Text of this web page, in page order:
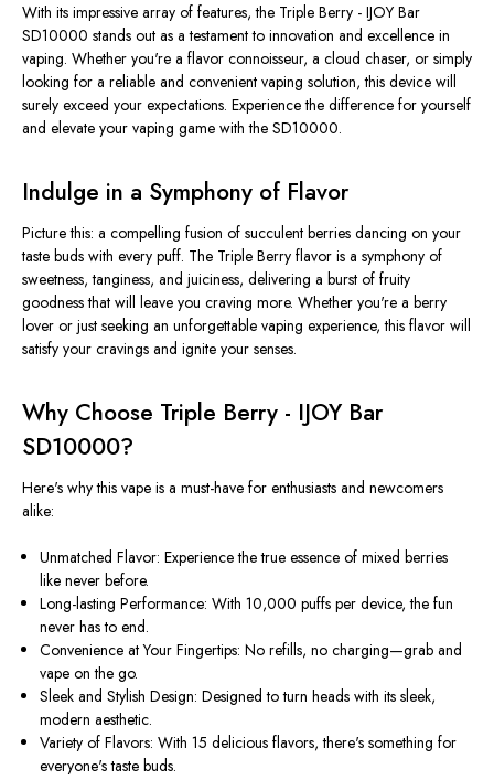
With its impressive array of features, the Triple Berry - IJOY Bar
SD10000 stands out as a testament to innovation and excellence in
vaping. Whether you're a flavor connoisseur, a cloud chaser, or simply
looking for a reliable and convenient vaping solution, this device will
surely exceed your expectations. Experience the difference for yourself
and elevate your vaping game with the SD10000.
Indulge in a Symphony of Flavor
Picture this: a compelling fusion of succulent berries dancing on your
taste buds with every puff. The Triple Berry flavor is a symphony of
sweetness, tanginess, and juiciness, delivering a burst of fruity
goodness that will leave you craving more. Whether you're a berry
lover or just seeking an unforgettable vaping experience, this flavor will
satisfy your cravings and ignite your senses.
Why Choose Triple Berry - IJOY Bar
SD10000?
Here's why this vape is a must-have for enthusiasts and newcomers
alike:
Unmatched Flavor: Experience the true essence of mixed berries
like never before.
Long-lasting Performance: With 10,000 puffs per device, the fun
never has to end.
Convenience at Your Fingertips: No refills, no charging—grab and
vape on the go.
Sleek and Stylish Design: Designed to turn heads with its sleek,
modern aesthetic.
Variety of Flavors: With 15 delicious flavors, there's something for
everyone's taste buds.